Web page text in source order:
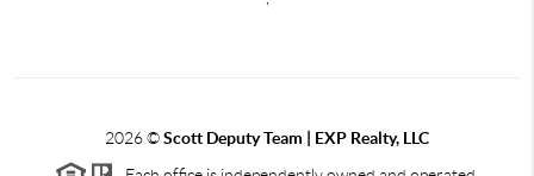
2026©Scott Deputy Team | EXP Realty, LLC